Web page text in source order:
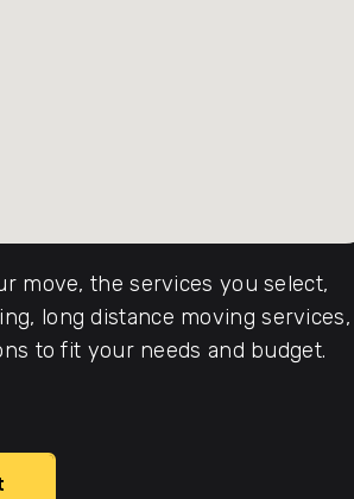
move, the services you select,
long distance moving services,
to fit your needs and budget.